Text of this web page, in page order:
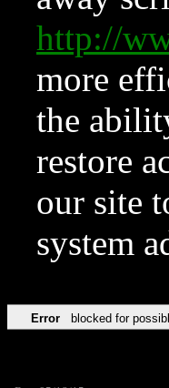
http://
more
the
restore
our site
system
Error blocked for